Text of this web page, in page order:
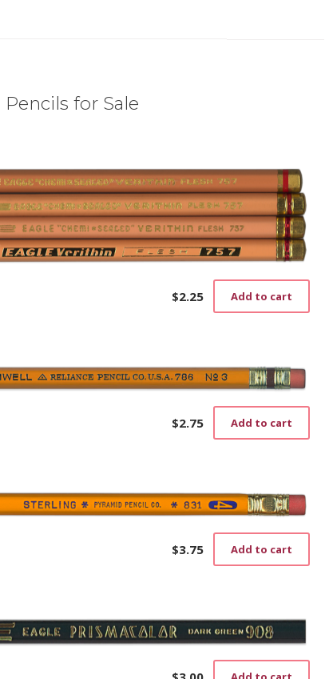
Pencils for Sale
$2.25 Add to cart
$2.75 Add to cart
$3.75 Add to cart